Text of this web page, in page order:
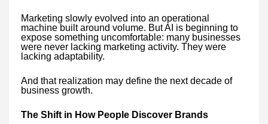
Marketing slowly evolved into an operational
machine built around volume. But AI is beginning to
expose something uncomfortable: many businesses
were never lacking marketing activity. They were
lacking adaptability.
And that realization may define the next decade of
business growth.
The Shift in How People Discover Brands